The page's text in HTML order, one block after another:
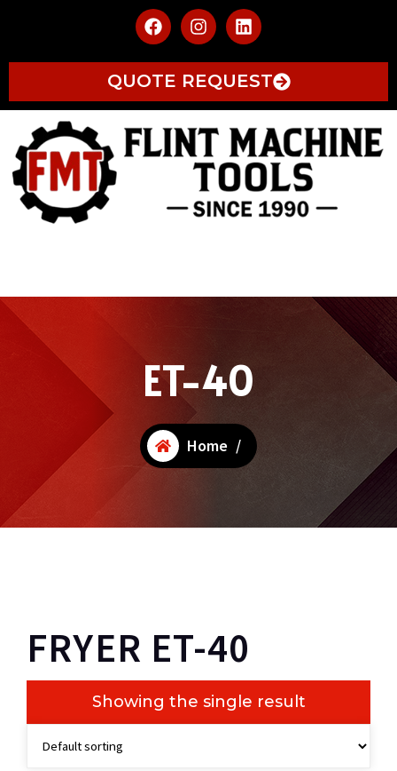
QUOTE REQUEST
ET-40
Home /
FRYER ET-40
Showing the single result